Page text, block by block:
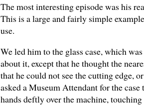
The most interesting episode was his
This is a large and fairly simple
use.
We led him to the glass case, which
about it, except that he thought the
that he could not see the cutting edge,
asked a Museum Attendant for the
hands deftly over the machine,